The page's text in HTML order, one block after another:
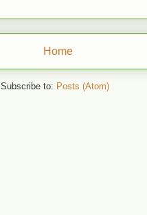
Home
Subscribe to: Posts (Atom)